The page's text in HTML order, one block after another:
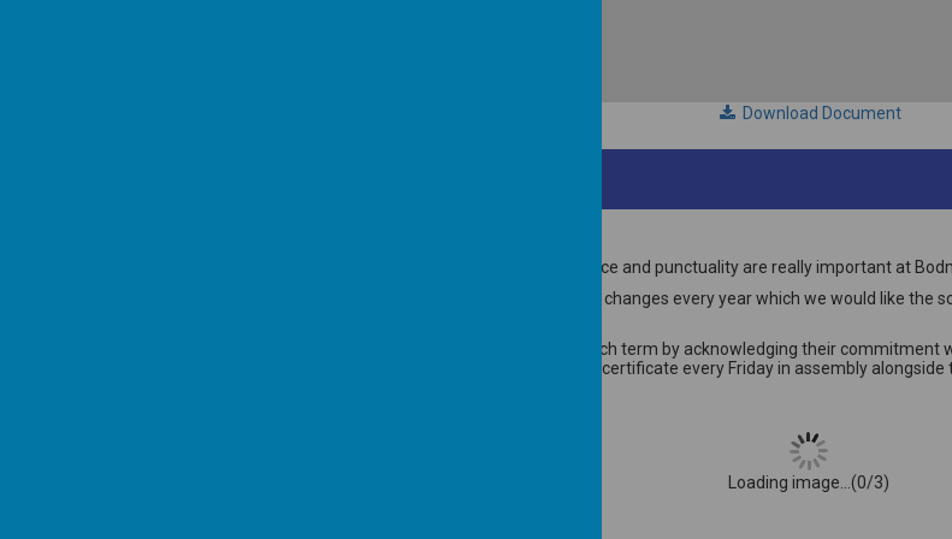
Download Document
Good attendance and punctuality are really important at
We have a set target that changes every year which we would like the
We also like to recognise those children that gain 100% attendance each term by acknowledging their
The class with the best attendance is given a certificate every Friday in assembly
Loading image...(0/3)